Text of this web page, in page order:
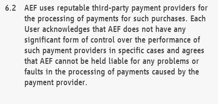
AEF uses reputable third-party payment providers for
the processing of payments for such purchases. Each
User acknowledges that AEF does not have any
significant form of control over the performance of
such payment providers in specific cases and agrees
that AEF cannot be held liable for any problems or
faults in the processing of payments caused by the
payment provider.